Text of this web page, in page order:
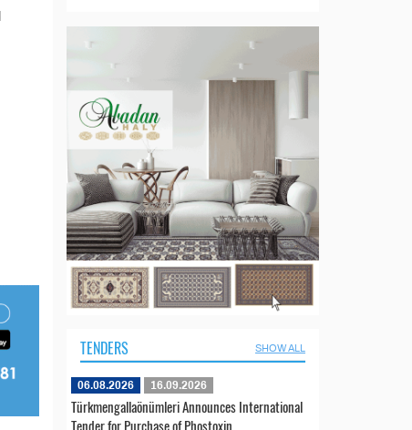
TENDERS SHOW ALL
06.08.2026 16.09.2026
Türkmengallaönümleri Announces International
Tender for Purchase of Phostoxin